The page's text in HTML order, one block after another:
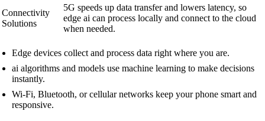
Connectivity
Solutions
5G speeds up data transfer and lowers latency, so
edge ai can process locally and connect to the cloud
when needed.
Edge devices collect and process data right where you are.
ai algorithms and models use machine learning to make decisions
instantly.
Wi-Fi, Bluetooth, or cellular networks keep your phone smart and
responsive.